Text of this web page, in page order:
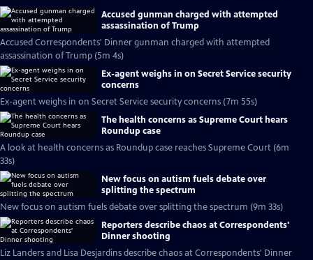
Accused gunman charged with attempted
assassination of Trump
Accused Correspondents' Dinner gunman charged with attempted
assassination of Trump (5m 4s)
Ex-agent weighs in on Secret Service security
concerns
Ex-agent weighs in on Secret Service security concerns (7m 55s)
The health concerns as Supreme Court hears
Roundup case
A look at health concerns as Roundup case reaches Supreme Court (6m
33s)
New focus on autism fuels debate over
splitting the spectrum
New focus on autism fuels debate over splitting the spectrum (9m 33s)
Reporters describe chaos at Correspondents'
Dinner shooting
Liz Landers and Lisa Desjardins describe chaos at Correspondents' Dinner